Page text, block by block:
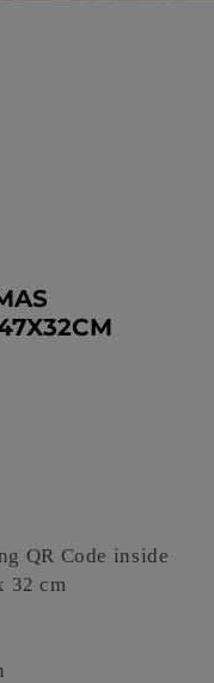
QR Code inside
32 cm